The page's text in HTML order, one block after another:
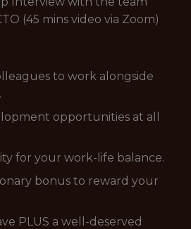
(45 mins video via Zoom)
to work alongside
opportunities at all
for your work-life balance.
bonus to reward your
PLUS a well-deserved